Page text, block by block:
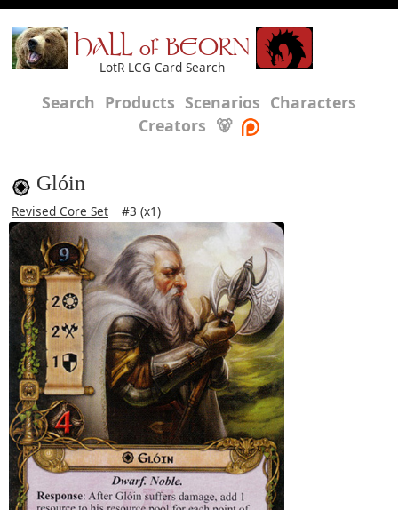
HALL of BEORN
LotR LCG Card Search
Search Products Scenarios Characters
Creators 🐻
Glóin
Revised Core Set #3 (x1)